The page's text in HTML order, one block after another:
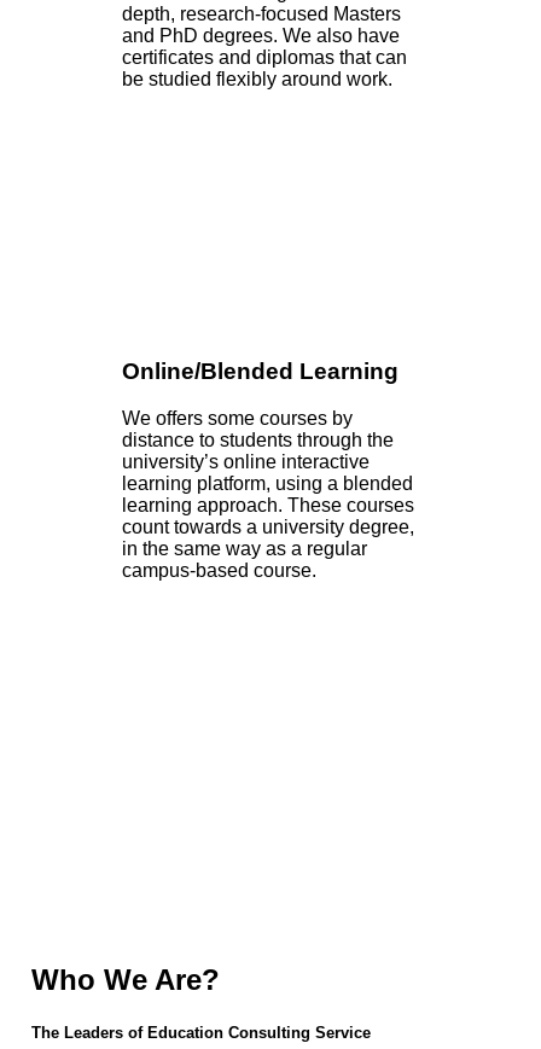
depth, research-focused Masters
and PhD degrees. We also have
certificates and diplomas that can
be studied flexibly around work.
Online/Blended Learning
We offers some courses by
distance to students through the
university’s online interactive
learning platform, using a blended
learning approach. These courses
count towards a university degree,
in the same way as a regular
campus-based course.
Who We Are?
The Leaders of Education Consulting Service